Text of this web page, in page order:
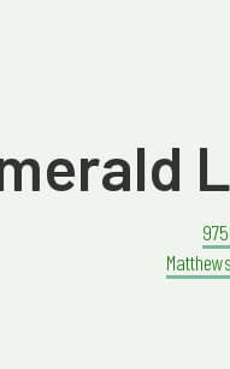
Matthews